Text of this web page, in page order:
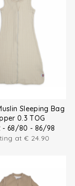
Sleeping Bag
0.3 TOG
- 68/80 - 86/98
at € 24.90